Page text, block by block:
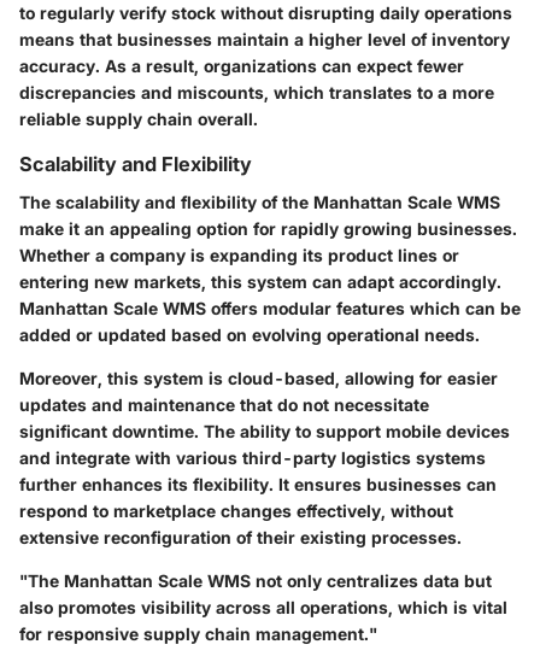
to regularly verify stock without disrupting daily operations
means that businesses maintain a higher level of inventory
accuracy. As a result, organizations can expect fewer
discrepancies and miscounts, which translates to a more
reliable supply chain overall.
Scalability and Flexibility
The scalability and flexibility of the Manhattan Scale WMS
make it an appealing option for rapidly growing businesses.
Whether a company is expanding its product lines or
entering new markets, this system can adapt accordingly.
Manhattan Scale WMS offers modular features which can be
added or updated based on evolving operational needs.
Moreover, this system is cloud-based, allowing for easier
updates and maintenance that do not necessitate
significant downtime. The ability to support mobile devices
and integrate with various third-party logistics systems
further enhances its flexibility. It ensures businesses can
respond to marketplace changes effectively, without
extensive reconfiguration of their existing processes.
"The Manhattan Scale WMS not only centralizes data but
also promotes visibility across all operations, which is vital
for responsive supply chain management."